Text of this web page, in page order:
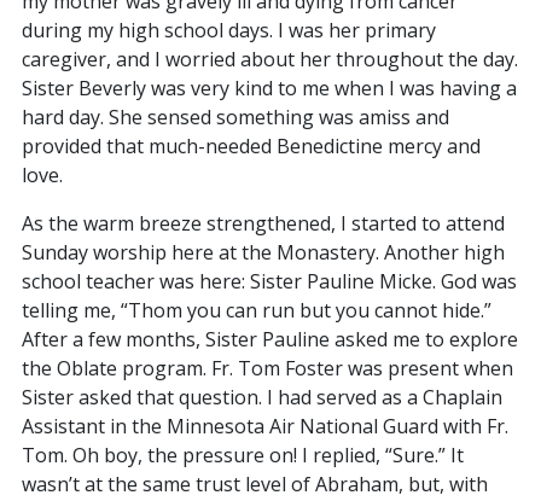
during my high school days. I was her primary
caregiver, and I worried about her throughout the day.
Sister Beverly was very kind to me when I was having a
hard day. She sensed something was amiss and
provided that much-needed Benedictine mercy and
love.
As the warm breeze strengthened, I started to attend
Sunday worship here at the Monastery. Another high
school teacher was here: Sister Pauline Micke. God was
telling me, “Thom you can run but you cannot hide.”
After a few months, Sister Pauline asked me to explore
the Oblate program. Fr. Tom Foster was present when
Sister asked that question. I had served as a Chaplain
Assistant in the Minnesota Air National Guard with Fr.
Tom. Oh boy, the pressure on! I replied, “Sure.” It
wasn’t at the same trust level of Abraham, but, with